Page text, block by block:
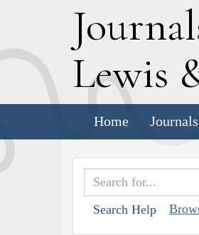
J
Lewis
Home Journals
Search Help